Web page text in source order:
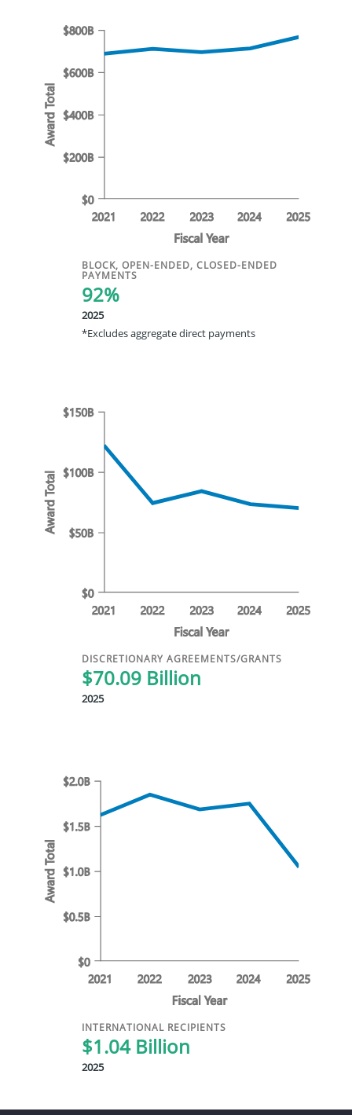
BLOCK, OPEN-ENDED, CLOSED-ENDED
PAYMENTS
92%
2025
*Excludes aggregate direct payments
DISCRETIONARY AGREEMENTS/GRANTS
$70.09 Billion
2025
INTERNATIONAL RECIPIENTS
$1.04 Billion
2025